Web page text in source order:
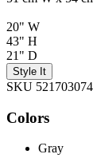
20" W
43" H
21" D
Style It
SKU 521703074
Colors
Gray